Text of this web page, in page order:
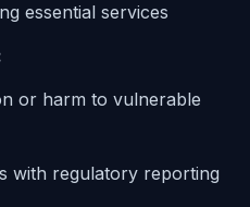
essential services
or harm to vulnerable
with regulatory reporting